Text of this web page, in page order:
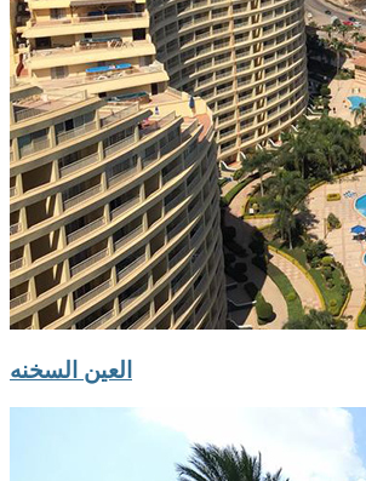
العين السخنه